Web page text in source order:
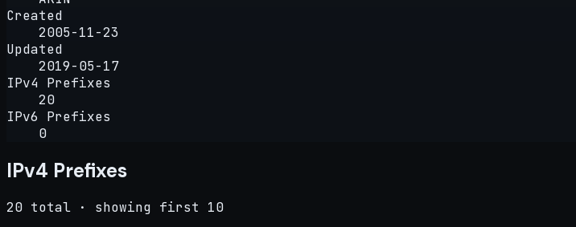
Created
2005-11-23
Updated
2019-05-17
IPv4 Prefixes
20
IPv6 Prefixes
0
IPv4 Prefixes
20 total · showing first 10